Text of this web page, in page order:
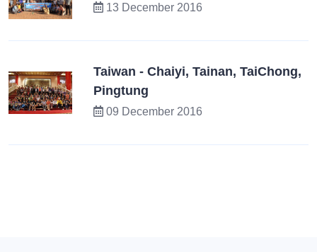
13 December 2016
Taiwan - Chaiyi, Tainan, TaiChong,
Pingtung
09 December 2016